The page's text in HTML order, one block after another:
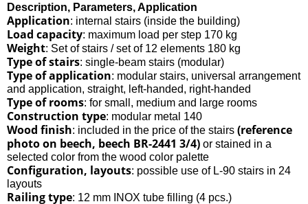
Description, Parameters, Application
Application: internal stairs (inside the building)
Load capacity: maximum load per step 170 kg
Weight: Set of stairs / set of 12 elements 180 kg
Type of stairs: single-beam stairs (modular)
Type of application: modular stairs, universal arrangement
and application, straight, left-handed, right-handed
Type of rooms: for small, medium and large rooms
Construction type: modular metal 140
Wood finish: included in the price of the stairs (reference
photo on beech, beech BR-2441 3/4) or stained in a
selected color from the wood color palette
Configuration, layouts: possible use of L-90 stairs in 24
layouts
Railing type: 12 mm INOX tube filling (4 pcs.)